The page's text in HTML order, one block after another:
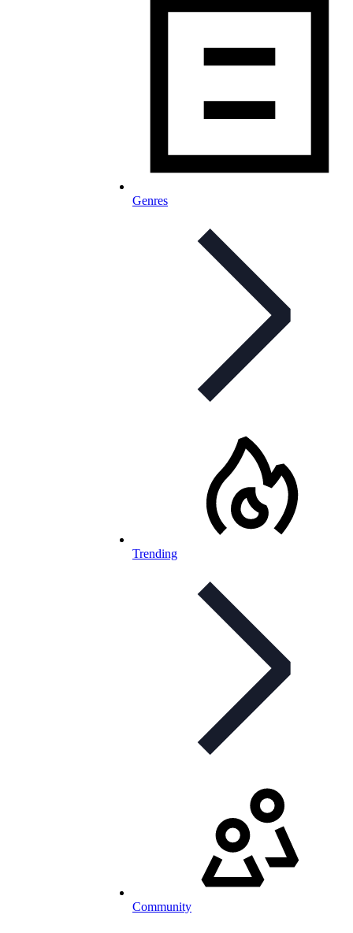
Genres
Trending
Community